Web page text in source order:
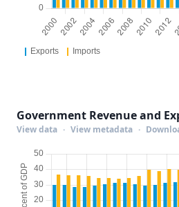
Government Revenue and
View data · View metadata ·